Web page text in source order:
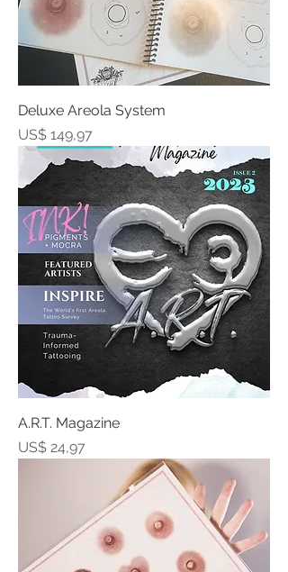
Deluxe Areola System
Prijs
US$ 149,97
A.R.T. Magazine
Prijs
US$ 24,97